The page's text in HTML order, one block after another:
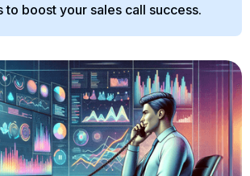
to boost your sales call success.